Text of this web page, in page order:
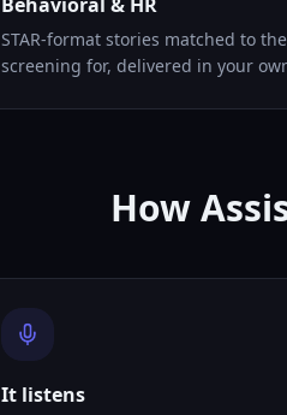
STAR-format stories matched to
screening for, delivered in your
How
It listens